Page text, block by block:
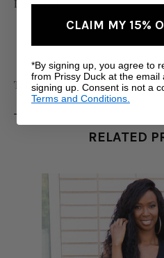
Imported
Tall Women's Clothing
RELATED
CLAIM MY 15%
*By signing up, you agree to
from Prissy Duck at the email
signing up. Consent is not a
Terms and Conditions.